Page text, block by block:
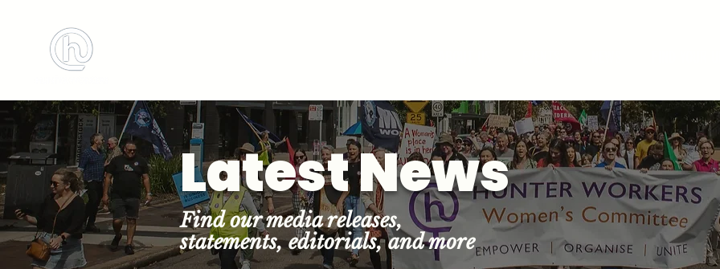
Latest News
Find our media releases,
statements, editorials, and more